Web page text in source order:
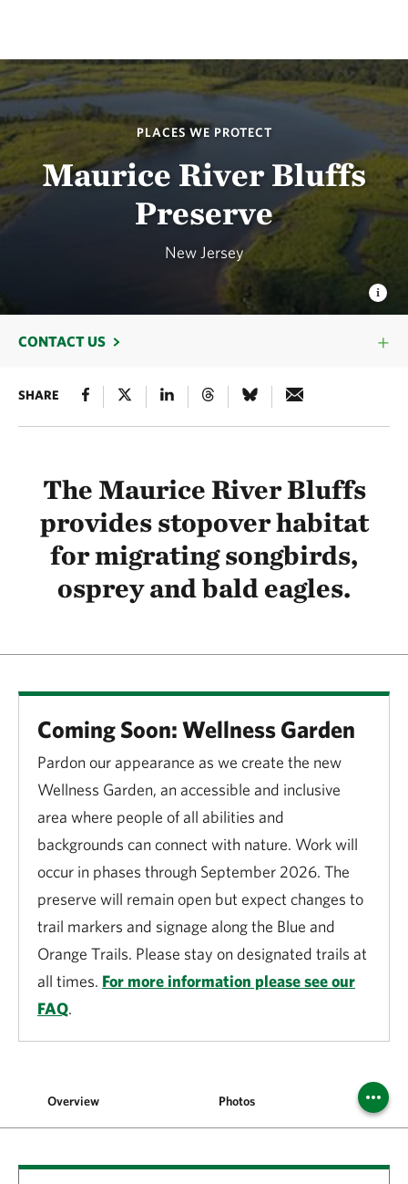
PLACES WE PROTECT
Maurice River Bluffs
Preserve
New Jersey
CONTACT US
SHARE
The Maurice River Bluffs
provides stopover habitat
for migrating songbirds,
osprey and bald eagles.
Coming Soon: Wellness Garden
Pardon our appearance as we create the new
Wellness Garden, an accessible and inclusive
area where people of all abilities and
backgrounds can connect with nature. Work will
occur in phases through September 2026. The
preserve will remain open but expect changes to
trail markers and signage along the Blue and
Orange Trails. Please stay on designated trails at
all times. For more information please see our
FAQ.
Overview Photos